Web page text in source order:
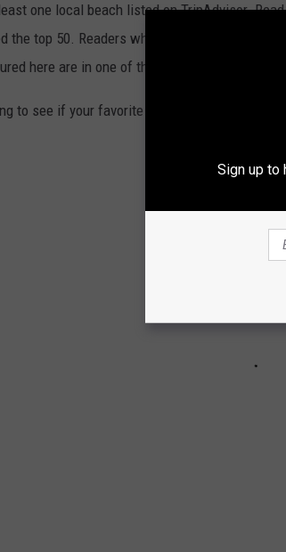
one local beach listed on TripAdvisor.
the top 50. Readers who live in California and
here are in one of those two states.
to see if your favorite beach town made the
Sign up to